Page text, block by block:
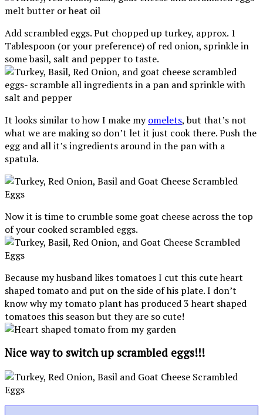
Add scrambled eggs. Put chopped up turkey, approx. 1
Tablespoon (or your preference) of red onion, sprinkle in
some basil, salt and pepper to taste.
It looks similar to how I make myomelets, but that’s not
what we are making so don’t let it just cook there. Push the
egg and all it’s ingredients around in the pan with a
spatula.
Now it is time to crumble some goat cheese across the top
of your cooked scrambled eggs.
Because my husband likes tomatoes I cut this cute heart
shaped tomato and put on the side of his plate. I don’t
know why my tomato plant has produced 3 heart shaped
tomatoes this season but they are so cute!
Nice way to switch up scrambled eggs!!!